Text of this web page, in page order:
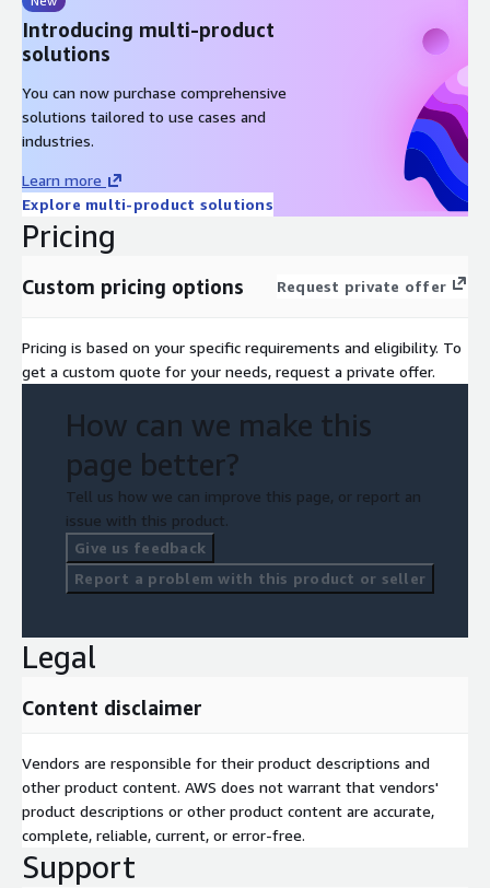
By embedding AI into routine tasks, Deloitte’s solution not only
boosts productivity but also frees up human talent for
strategic innovation. It’s a future-ready platform that brings
together AI, automation, and human oversight into a cohesive,
high-impact solution.
This professional service utilizes Amazon Bedrock, Bedrock
Agents, Strands Agents, Lambda and OpenSearch.
Introducing multi-product
solutions
You can now purchase comprehensive
solutions tailored to use cases and
industries.
Learn more
Explore multi-product solutions
Pricing
Custom pricing options Request private offer
Pricing is based on your specific requirements and eligibility. To
get a custom quote for your needs, request a private offer.
How can we make this
page better?
Tell us how we can improve this page, or report an
issue with this product.
Give us feedback
Report a problem with this product or seller
Legal
Content disclaimer
Vendors are responsible for their product descriptions and
other product content. AWS does not warrant that vendors'
product descriptions or other product content are accurate,
complete, reliable, current, or error-free.
Support